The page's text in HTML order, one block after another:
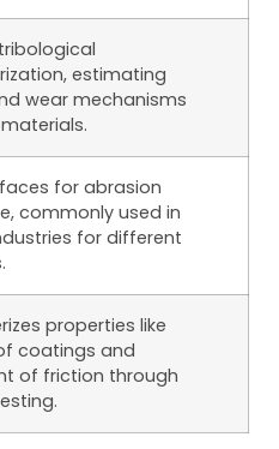
estimating
wear mechanisms
for abrasion
commonly used in
for different
properties like
coatings and
of friction through